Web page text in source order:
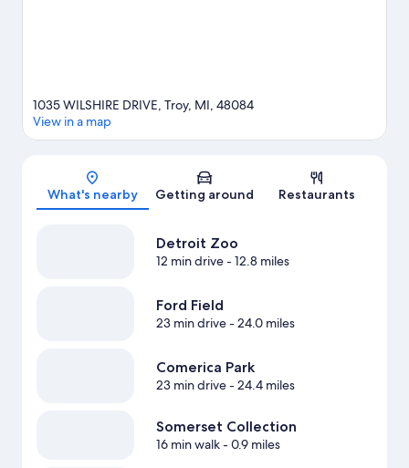
Map
1035 WILSHIRE DRIVE, Troy, MI, 48084
View in a map
What's nearby Getting around Restaurants
Detroit Zoo
12 min drive- 12.8 miles
Ford Field
23 min drive- 24.0 miles
Comerica Park
23 min drive- 24.4 miles
Somerset Collection
16 min walk- 0.9 miles